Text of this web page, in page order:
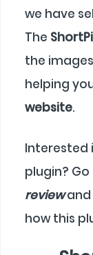
we have
The
the
helping
website.
Interested
plugin?
reviewand
how this